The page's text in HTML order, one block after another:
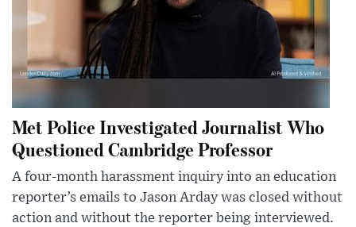
Met Police Investigated Journalist Who
Questioned Cambridge Professor
A four-month harassment inquiry into an education
reporter’s emails to Jason Arday was closed without
action and without the reporter being interviewed.